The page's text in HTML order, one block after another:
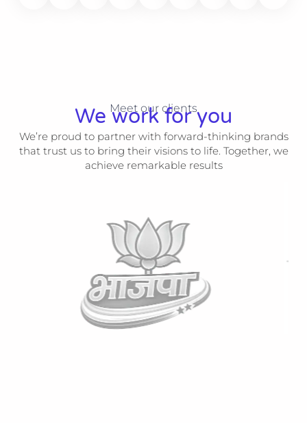
Meet our clients
We work for you
We’re proud to partner with forward-thinking brands
that trust us to bring their visions to life. Together, we
achieve remarkable results